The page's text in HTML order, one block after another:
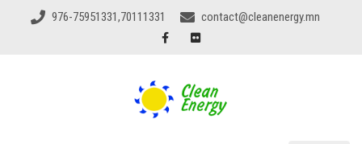
976-75951331,70111331 contact@cleanenergy.mn